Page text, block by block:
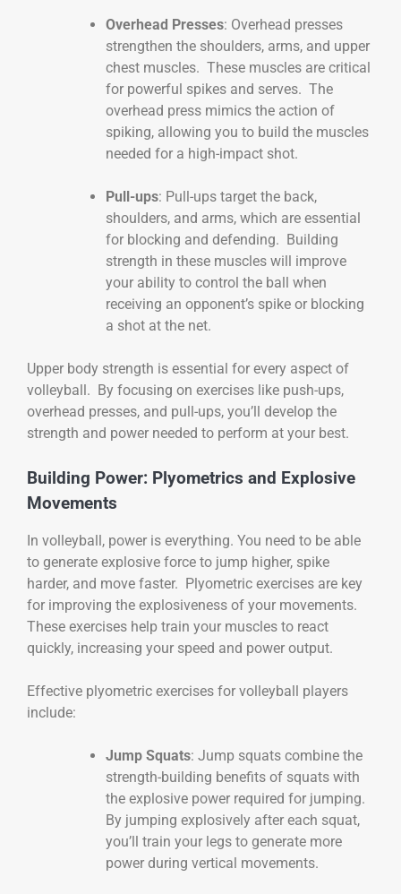
Overhead Presses: Overhead presses
strengthen the shoulders, arms, and upper
chest muscles. These muscles are critical
for powerful spikes and serves. The
overhead press mimics the action of
spiking, allowing you to build the muscles
needed for a high-impact shot.
Pull-ups: Pull-ups target the back,
shoulders, and arms, which are essential
for blocking and defending. Building
strength in these muscles will improve
your ability to control the ball when
receiving an opponent’s spike or blocking
a shot at the net.
Upper body strength is essential for every aspect of
volleyball. By focusing on exercises like push-ups,
overhead presses, and pull-ups, you’ll develop the
strength and power needed to perform at your best.
Building Power: Plyometrics and Explosive
Movements
In volleyball, power is everything. You need to be able
to generate explosive force to jump higher, spike
harder, and move faster. Plyometric exercises are key
for improving the explosiveness of your movements.
These exercises help train your muscles to react
quickly, increasing your speed and power output.
Effective plyometric exercises for volleyball players
include:
Jump Squats: Jump squats combine the
strength-building benefits of squats with
the explosive power required for jumping.
By jumping explosively after each squat,
you’ll train your legs to generate more
power during vertical movements.